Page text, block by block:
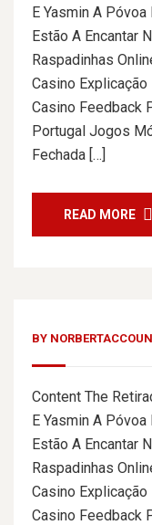
E Yasmin A
Estão A Encantar
Raspadinhas
Casino
Casino Feedback
Portugal Jogos
Fechada […]
READ MORE
BY
Content The
E Yasmin A
Estão A Encantar
Raspadinhas
Casino
Casino Feedback